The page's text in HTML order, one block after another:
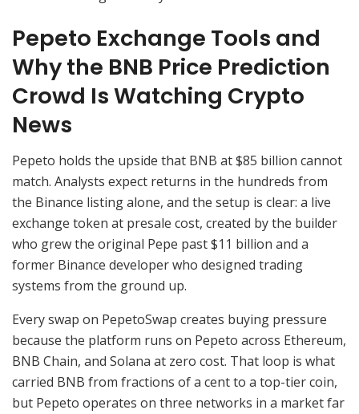
Pepeto Exchange Tools and
Why the BNB Price Prediction
Crowd Is Watching Crypto
News
Pepeto holds the upside that BNB at $85 billion cannot
match. Analysts expect returns in the hundreds from
the Binance listing alone, and the setup is clear: a live
exchange token at presale cost, created by the builder
who grew the original Pepe past $11 billion and a
former Binance developer who designed trading
systems from the ground up.
Every swap on PepetoSwap creates buying pressure
because the platform runs on Pepeto across Ethereum,
BNB Chain, and Solana at zero cost. That loop is what
carried BNB from fractions of a cent to a top-tier coin,
but Pepeto operates on three networks in a market far